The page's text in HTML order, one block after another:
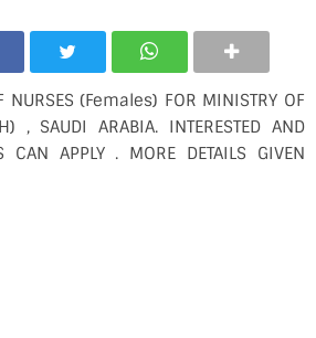
NURSES (Females) FOR MINISTRY OF
, SAUDI ARABIA. INTERESTED AND
CAN APPLY . MORE DETAILS GIVEN